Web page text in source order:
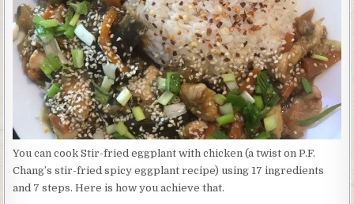
You can cook Stir-fried eggplant with chicken (a twist on P.F.
Chang’s stir-fried spicy eggplant recipe) using 17 ingredients
and 7 steps. Here is how you achieve that.